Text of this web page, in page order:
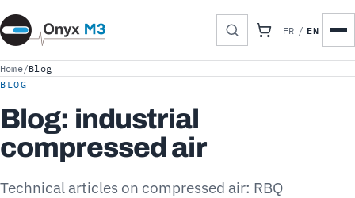
FR / EN
Home/Blog
BLOG
Blog: industrial
compressed air
Technical articles on compressed air: RBQ